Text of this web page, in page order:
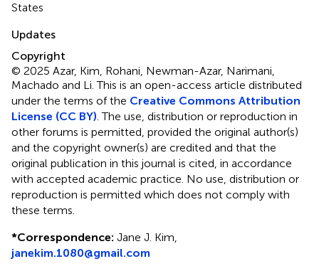
States
Updates
Copyright
© 2025 Azar, Kim, Rohani, Newman-Azar, Narimani,
Machado and Li.This is an open-access article distributed
under the terms of the Creative Commons Attribution
License (CC BY) . The use, distribution or reproduction in
other forums is permitted, provided the original author(s)
and the copyright owner(s) are credited and that the
original publication in this journal is cited, in accordance
with accepted academic practice. No use, distribution or
reproduction is permitted which does not comply with
these terms.
*Correspondence: Jane J. Kim,
janekim.1080@gmail.com